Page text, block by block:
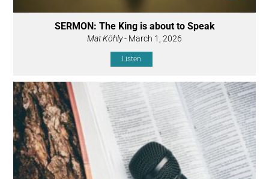
SERMON: The King is about to Speak
Mat Köhly- March 1, 2026
Listen